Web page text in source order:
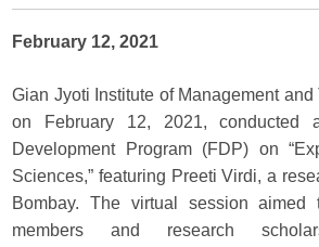
February 12, 2021
Gian Jyoti Institute of Management and
on February 12, 2021, conducted
Development Program (FDP) on
Sciences,” featuring Preeti Virdi, a
Bombay. The virtual session aimed
members and research